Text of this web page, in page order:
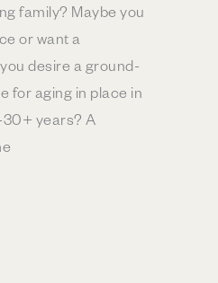
family? Maybe you
or want a
desire a ground-
for aging in place in
years? A